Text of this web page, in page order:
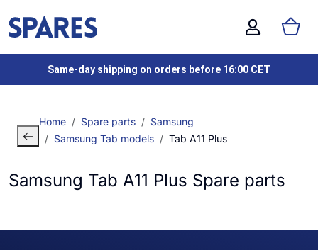
Same-day shipping on orders before 16:00 CET
Home Spare parts
Samsung
Samsung Tab models
Tab A11 Plus
Samsung Tab A11 Plus Spare parts